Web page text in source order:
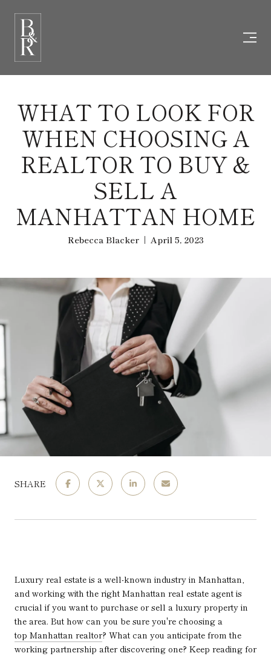
WHAT TO LOOK FOR
WHEN CHOOSING A
REALTOR TO BUY &
SELL A
MANHATTAN HOME
Rebecca Blacker | April 5, 2023
SHARE
Luxury real estate is a well-known industry in Manhattan,
and working with the right Manhattan real estate agent is
crucial if you want to purchase or sell a luxury property in
the area. But how can you be sure you're choosing a
top Manhattan realtor? What can you anticipate from the
working partnership after discovering one? Keep reading for